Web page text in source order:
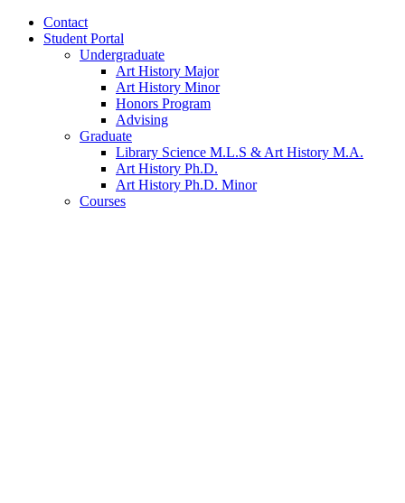
Contact
Student Portal
Undergraduate
Art History Major
Art History Minor
Honors Program
Advising
Graduate
Library Science M.L.S & Art History M.A.
Art History Ph.D.
Art History Ph.D. Minor
Courses